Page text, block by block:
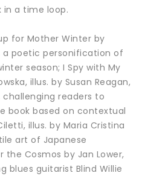
in a time loop.
for Mother Winter by
a poetic personification of
season; I Spy with My
illus. by Susan Reagan,
challenging readers to
book based on contextual
illus. by Maria Cristina
art of Japanese
the Cosmos by Jan Lower,
blues guitarist Blind Willie